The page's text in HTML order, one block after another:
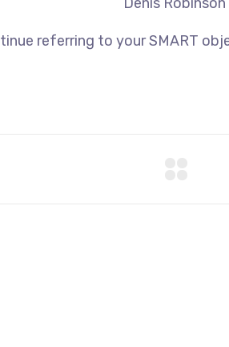
referring to your SMART